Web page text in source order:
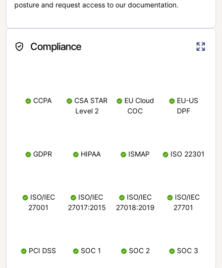
posture and request access to our documentation.
Compliance
CCPA
CSA STAR
Level 2
EU Cloud
COC
EU-US
DPF
GDPR HIPAA ISMAP ISO 22301
ISO/IEC
27001
ISO/IEC
27017:2015
ISO/IEC
27018:2019
ISO/IEC
27701
PCI DSS SOC 1 SOC 2 SOC 3